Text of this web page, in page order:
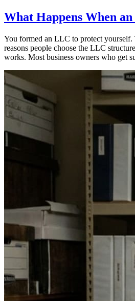
What Happens When
You formed an LLC to protect yourself.
reasons people choose the LLC
works. Most business owners who get